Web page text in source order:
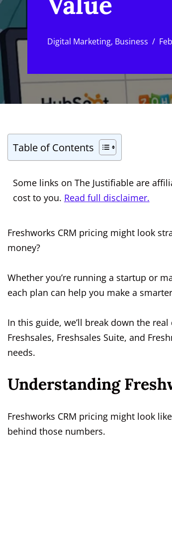
Digital Marketing, Business
Table of Contents
Some links on The Justifiable are
cost to you. Read full disclaimer.
Freshworks CRM pricing might look
money?
Whether you’re running a startup or
each plan can help you make a
In this guide, we’ll break down the
Freshsales, Freshsales Suite, and
needs.
Understanding
Freshworks CRM pricing might look
behind those numbers.